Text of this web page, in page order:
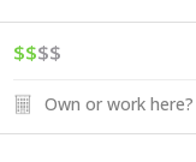
$$$$
Own or work here?